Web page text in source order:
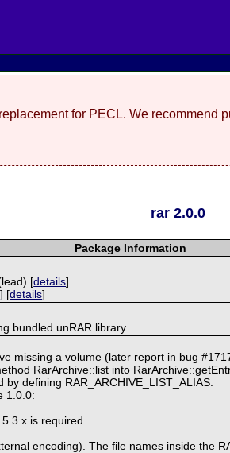
for PECL. We recommend
rar 2.0.0
Package Information
[details]
] [details]
bundled unRAR library.
missing a volume (later report in bug
RarArchive::list into
defining RAR_ARCHIVE_LIST_ALIAS.
1.0.0:
is required.
encoding). The file names inside the